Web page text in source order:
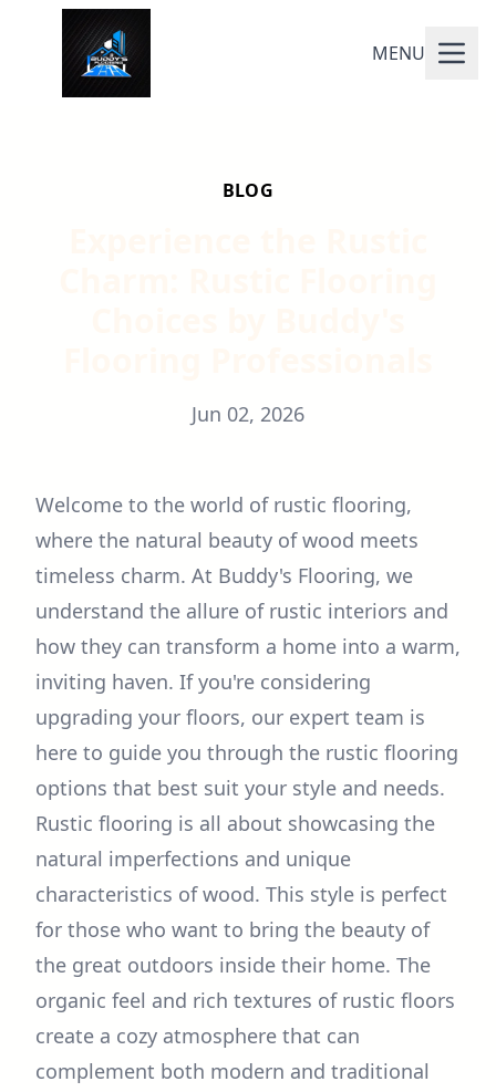
MENU
BLOG
Jun 02, 2026
Welcome to the world of rustic flooring,
where the natural beauty of wood meets
timeless charm. At Buddy's Flooring, we
understand the allure of rustic interiors and
how they can transform a home into a warm,
inviting haven. If you're considering
upgrading your floors, our expert team is
here to guide you through the rustic flooring
options that best suit your style and needs.
Rustic flooring is all about showcasing the
natural imperfections and unique
characteristics of wood. This style is perfect
for those who want to bring the beauty of
the great outdoors inside their home. The
organic feel and rich textures of rustic floors
create a cozy atmosphere that can
complement both modern and traditional